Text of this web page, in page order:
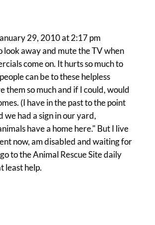
29, 2010 at 2:17 pm
look away and mute the TV when
come on. It hurts so much to
can be to these helpless
them so much and if I could, would
(I have in the past to the point
we had a sign in our yard,
have a home here." But I live
now, am disabled and waiting for
to the Animal Rescue Site daily
least help.